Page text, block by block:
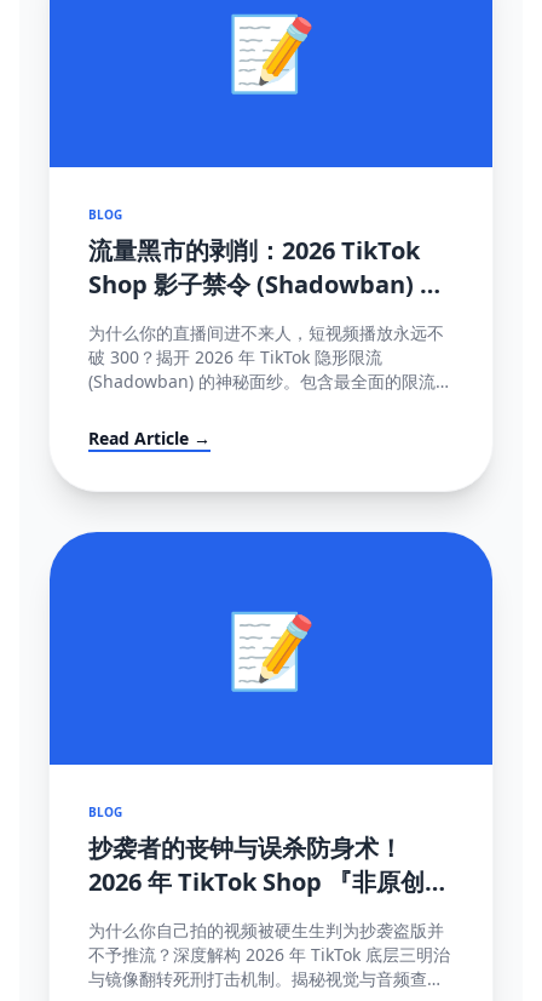
📝
BLOG
流量黑市的剥削：2026 TikTok
Shop 影子禁令 (Shadowban) 终
极自救与探测手册
为什么你的直播间进不来人，短视频播放永远不
破 300？揭开 2026 年 TikTok 隐形限流
(Shadowban) 的神秘面纱。包含最全面的限流自
Read Article →
📝
BLOG
抄袭者的丧钟与误杀防身术！
2026 年 TikTok Shop 『非原创内
容』极致图谱与 100% 抢救全流程
(POV模板附赠)
为什么你自己拍的视频被硬生生判为抄袭盗版并
不予推流？深度解构 2026 年 TikTok 底层三明治
与镜像翻转死刑打击机制。揭秘视觉与音频查重